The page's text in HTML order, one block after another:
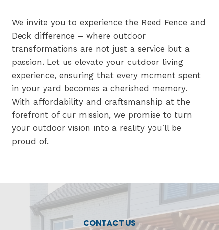
We invite you to experience the Reed Fence and
Deck difference – where outdoor
transformations are not just a service but a
passion. Let us elevate your outdoor living
experience, ensuring that every moment spent
in your yard becomes a cherished memory.
With affordability and craftsmanship at the
forefront of our mission, we promise to turn
your outdoor vision into a reality you’ll be
proud of.
CONTACT US